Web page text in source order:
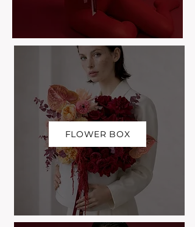
FLOWER BOX